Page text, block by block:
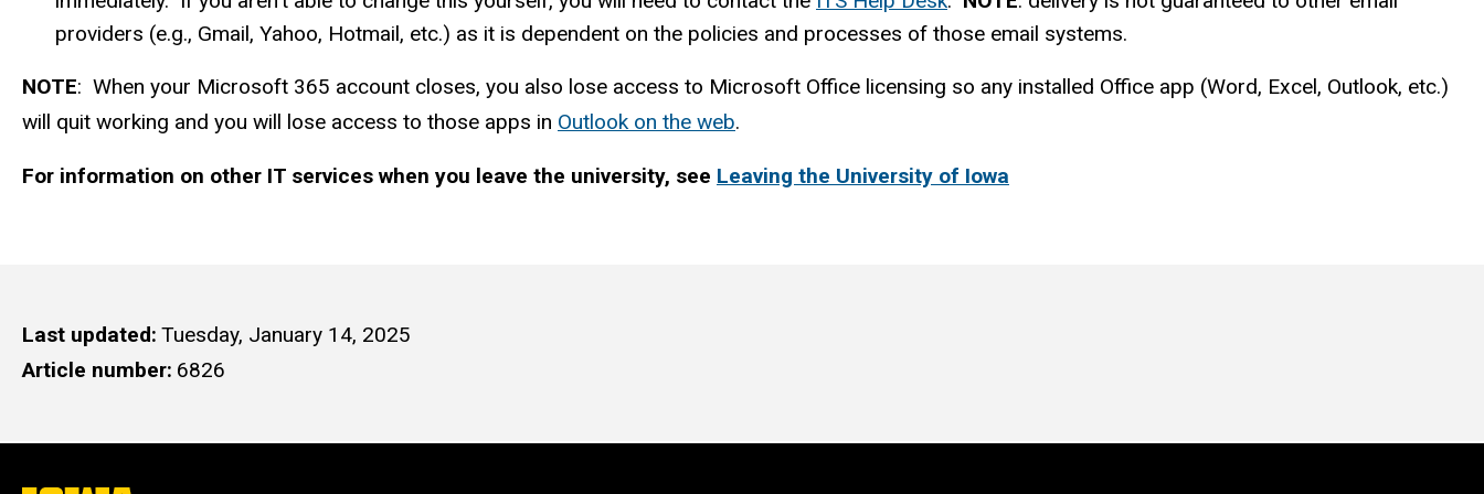
providers (e.g., Gmail, Yahoo, Hotmail, etc.) as it is dependent on the policies and processes of those email systems.
NOTE: When your Microsoft 365 account closes, you also lose access to Microsoft Office licensing so any installed Office app (Word, Excel, Outlook, etc.)
will quit working and you will lose access to those apps in Outlook on the web.
For information on other IT services when you leave the university, see Leaving the University of Iowa
Last updated Tuesday, January 14, 2025
Article number 6826